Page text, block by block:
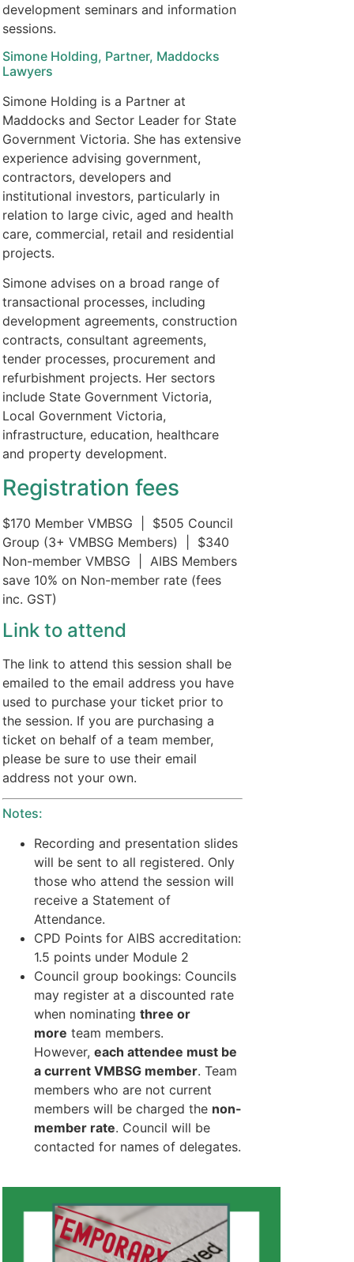
development seminars and information
sessions.
Simone Holding, Partner, Maddocks
Lawyers
Simone Holding is a Partner at
Maddocks and Sector Leader for State
Government Victoria. She has extensive
experience advising government,
contractors, developers and
institutional investors, particularly in
relation to large civic, aged and health
care, commercial, retail and residential
projects.
Simone advises on a broad range of
transactional processes, including
development agreements, construction
contracts, consultant agreements,
tender processes, procurement and
refurbishment projects. Her sectors
include State Government Victoria,
Local Government Victoria,
infrastructure, education, healthcare
and property development.
Registration fees
$170 Member VMBSG | $505 Council
Group (3+ VMBSG Members) | $340
Non-member VMBSG | AIBS Members
save 10% on Non-member rate (fees
inc. GST)
Link to attend
The link to attend this session shall be
emailed to the email address you have
used to purchase your ticket prior to
the session. If you are purchasing a
ticket on behalf of a team member,
please be sure to use their email
address not your own.
Notes:
Recording and presentation slides
will be sent to all registered. Only
those who attend the session will
receive a Statement of
Attendance.
CPD Points for AIBS accreditation:
1.5 points under Module 2
Council group bookings: Councils
may register at a discounted rate
when nominatingthree or
more team members.
However,each attendee must be
a current VMBSG member. Team
members who are not current
members will be charged the non-
member rate. Council will be
contacted for names of delegates.